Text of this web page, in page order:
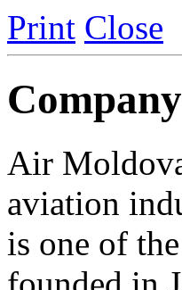
Print Close
Air
aviation
is one of